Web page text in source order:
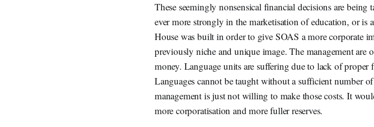
These seemingly nonsensical financial decisions are being
ever more strongly in the marketisation of education, or is
House was built in order to give SOAS a more corporate
previously niche and unique image. The management are
money. Language units are suffering due to lack of proper
Languages cannot be taught without a sufficient number of
management is just not willing to make those costs. It
more corporatisation and more fuller reserves.